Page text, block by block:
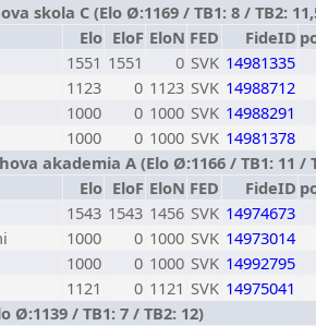
skola C (Elo Ø:1169 / TB1: 8 / TB2:
Elo EloF EloN FED FideID
1551 1551 0 SVK 14981335
1123 0 1123 SVK 14988712
1000 0 1000 SVK 14988291
1000 0 1000 SVK 14981378
akademia A (Elo Ø:1166 / TB1: 11 /
Elo EloF EloN FED FideID
1543 1543 1456 SVK 14974673
1000 0 1000 SVK 14973014
1000 0 1000 SVK 14992795
1121 0 1121 SVK 14975041
Ø:1139 / TB1: 7 / TB2: 12)